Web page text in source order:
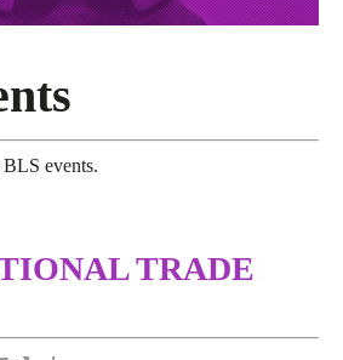
events.
TRADE